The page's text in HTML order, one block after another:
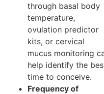
through basal body
temperature,
ovulation predictor
kits, or cervical
mucus monitoring
help identify the
time to conceive.
Frequency of